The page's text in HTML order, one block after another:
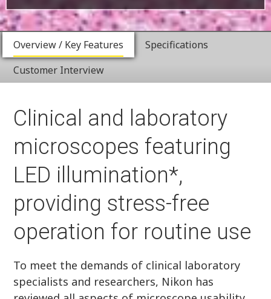
Overview / Key Features
Specifications
Customer Interview
Clinical and laboratory
microscopes featuring
LED illumination*,
providing stress-free
operation for routine use
To meet the demands of clinical laboratory
specialists and researchers, Nikon has